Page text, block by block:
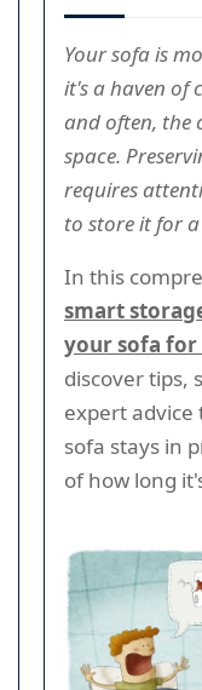
Your sofa is
it's a haven of
and often, the
space.
requires
to store it for
In this
smart
your sofa
discover tips,
expert
sofa stays in
of how long